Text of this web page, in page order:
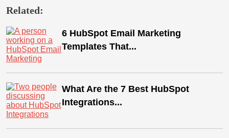
Related:
6 HubSpot Email Marketing
Templates That...
What Are the 7 Best HubSpot
Integrations...